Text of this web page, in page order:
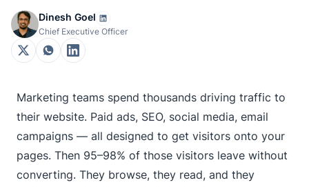
Dinesh Goel
Chief Executive Officer
Marketing teams spend thousands driving traffic to
their website. Paid ads, SEO, social media, email
campaigns — all designed to get visitors onto your
pages. Then 95–98% of those visitors leave without
converting. They browse, they read, and they